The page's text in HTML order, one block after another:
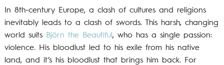
In 8th-century Europe, a clash of cultures and religions
inevitably leads to a clash of swords. This harsh, changing
world suits Björn the Beautiful, who has a single passion:
violence. His bloodlust led to his exile from his native
land, and it’s his bloodlust that brings him back. For